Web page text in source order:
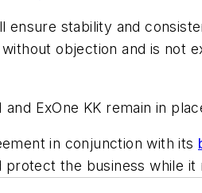
stability and
objection and is not
ExOne KK remain in
in conjunction with its
the business while it